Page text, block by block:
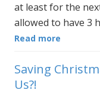
at least for the
allowed to have 3
Read more
Saving
Us?!